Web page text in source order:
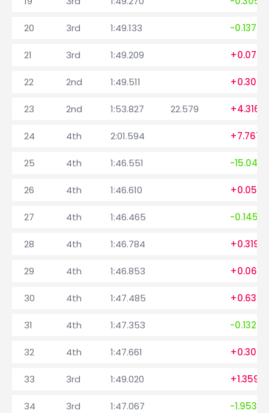
20 3rd 1:49.133 -0.137
21 3rd 1:49.209 +0.076
22 2nd 1:49.511 +0.302
23 2nd 1:53.827 22.579 +4.316
24 4th 2:01.594 +7.767
25 4th 1:46.551 -15.043
26 4th 1:46.610 +0.059
27 4th 1:46.465 -0.145
28 4th 1:46.784 +0.319
29 4th 1:46.853 +0.069
30 4th 1:47.485 +0.632
31 4th 1:47.353 -0.132
32 4th 1:47.661 +0.308
33 3rd 1:49.020 +1.359
34 3rd 1:47.067 -1.953